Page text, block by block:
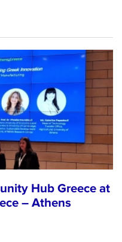
Hub Greece at
– Athens